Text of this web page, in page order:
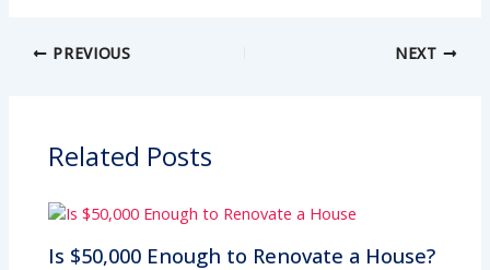
PREVIOUS NEXT
Related Posts
Is $50,000 Enough to Renovate a House?